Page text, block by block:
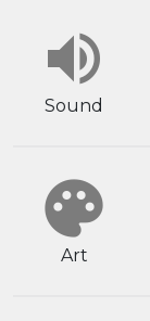
volume_up
Sound
palette
Art